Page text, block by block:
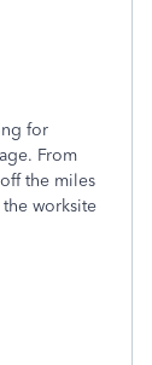
for
From
the miles
worksite